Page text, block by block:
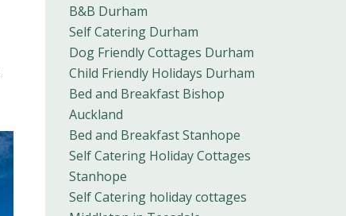
B&B Durham
Self Catering Durham
Dog Friendly Cottages Durham
Child Friendly Holidays Durham
Bed and Breakfast Bishop
Auckland
Bed and Breakfast Stanhope
Self Catering Holiday Cottages
Stanhope
Self Catering holiday cottages